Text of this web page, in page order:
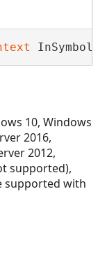
10, Windows
2016,
2012,
supported),
supported with